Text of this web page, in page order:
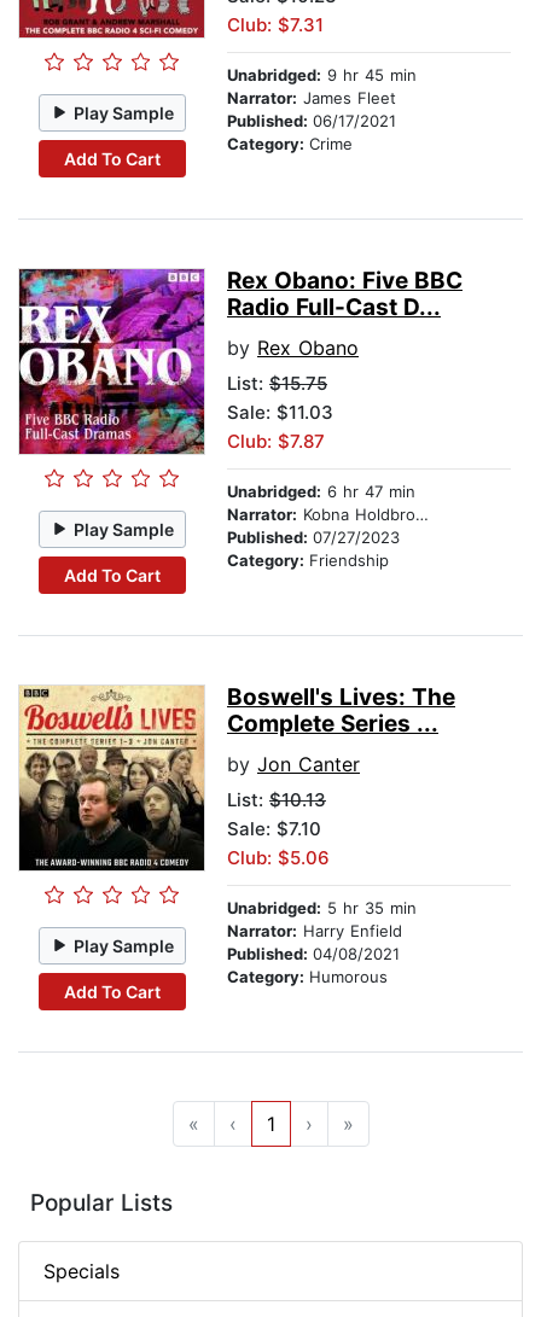
Play Sample
Add To Cart
Club: $7.31
Unabridged: 9 hr 45 min
Narrator: James Fleet
Published: 06/17/2021
Category: Crime
Play Sample
Add To Cart
Rex Obano: Five BBC
Radio Full-Cast D...
by Rex Obano
List: $15.75
Sale: $11.03
Club: $7.87
Unabridged: 6 hr 47 min
Narrator: Kobna Holdbrook-Smith
Published: 07/27/2023
Category: Friendship
Play Sample
Add To Cart
Boswell's Lives: The
Complete Series ...
by Jon Canter
List: $10.13
Sale: $7.10
Club: $5.06
Unabridged: 5 hr 35 min
Narrator: Harry Enfield
Published: 04/08/2021
Category: Humorous
« ‹ 1 › »
Popular Lists
Specials